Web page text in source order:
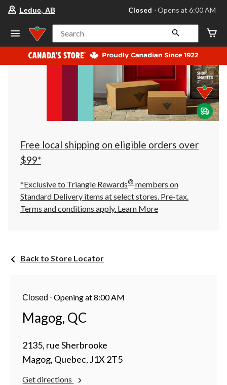
your
store
Leduc,
AB,
currently
Closed,
at
at
click
to
Leduc, AB Closed ⋅ Opens at 6:00 AM
Search
Free local shipping on eligible orders over
$99*
*Exclusive to Triangle Rewards® members on
Standard Delivery items at select stores. Pre-tax.
Terms and conditions apply. Learn More
Back to Store Locator
Closed ⋅Opening at 8:00 AM
Magog, QC
2135, rue Sherbrooke
Magog, Quebec, J1X 2T5
Get directions